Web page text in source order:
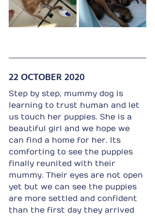
22 OCTOBER 2020
Step by step, mummy dog is
learning to trust human and let
us touch her puppies. She is a
beautiful girl and we hope we
can find a home for her. Its
comforting to see the puppies
finally reunited with their
mummy. Their eyes are not open
yet but we can see the puppies
are more settled and confident
than the first day they arrived